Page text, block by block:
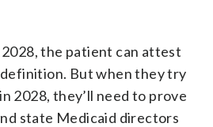
2028, the patient can attest
But when they try
2028, they’ll need to prove
state Medicaid directors